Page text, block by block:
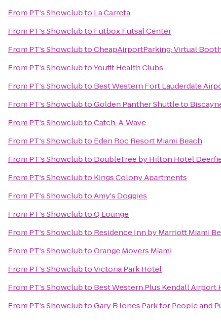
From PT's Showclubto La Carreta
From PT's Showclubto Futbox Futsal Center
From PT's ShowclubtoCheapAirportParking: Virtual
From PT's ShowclubtoYoufit Health Clubs
From PT's Showclubto Best Western Fort Lauderdale
From PT's ShowclubtoGolden Panther Shuttle to
From PT's ShowclubtoCatch-A-Wave
From PT's Showclubto Eden Roc Resort Miami Beach
From PT's Showclubto DoubleTree by Hilton Hotel
From PT's Showclubto Kings Colony Apartments
From PT's ShowclubtoAmy's Doggies
From PT's ShowclubtoQ Lounge
From PT's Showclubto Residence Inn by Marriott Miami
From PT's ShowclubtoOrange Movers Miami
From PT's ShowclubtoVictoria Park Hotel
From PT's Showclubto Best Western Plus Kendall Airport
From PT's ShowclubtoGary B Jones Park for People and